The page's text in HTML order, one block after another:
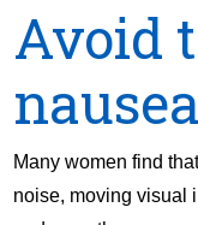
Avoid
nausea
Many women find
noise, moving visual